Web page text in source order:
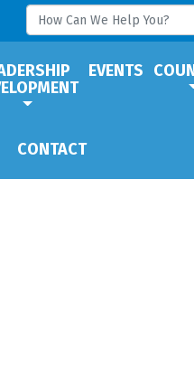
EVENTS
CONTACT